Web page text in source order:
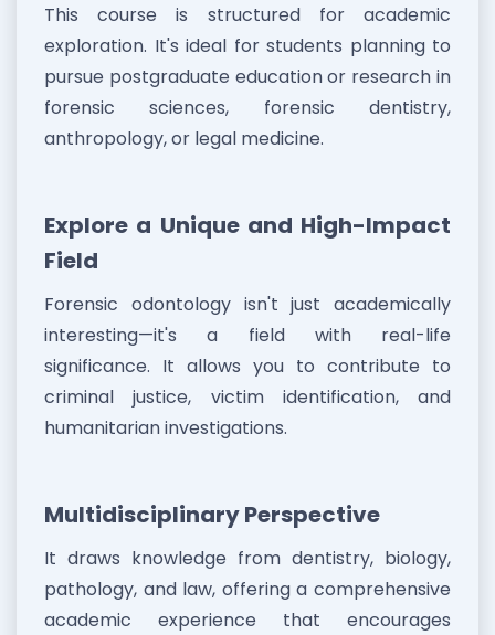
This course is structured for academic
exploration. It's ideal for students planning to
pursue postgraduate education or research in
forensic sciences, forensic dentistry,
anthropology, or legal medicine.
Explore a Unique and High-Impact
Field
Forensic odontology isn't just academically
interesting—it's a field with real-life
significance. It allows you to contribute to
criminal justice, victim identification, and
humanitarian investigations.
Multidisciplinary Perspective
It draws knowledge from dentistry, biology,
pathology, and law, offering a comprehensive
academic experience that encourages